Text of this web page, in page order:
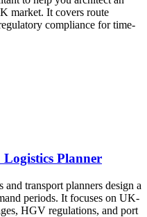
market. It covers route
compliance for time-
Planner
transport planners design a
periods. It focuses on UK-
HGV regulations, and port